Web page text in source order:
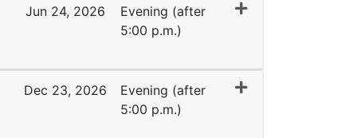
Jun 24, 2026
Evening (after
5:00 p.m.)
Expand or collapse EY 1041 - 35032
Dec 23, 2026
Evening (after
5:00 p.m.)